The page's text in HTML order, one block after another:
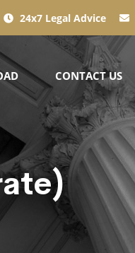
24x7 Legal Advice
CONTACT US